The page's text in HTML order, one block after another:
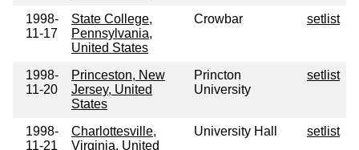
1998-
11-17
State College,
Pennsylvania,
United States
Crowbar setlist
1998-
11-20
Princeston, New
Jersey, United
States
Princton
University
setlist
1998-
11-21
Charlottesville,
Virginia, United
University Hall setlist